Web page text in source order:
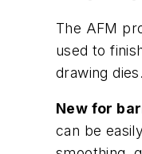
The AFM
used to
drawing
New for
can be